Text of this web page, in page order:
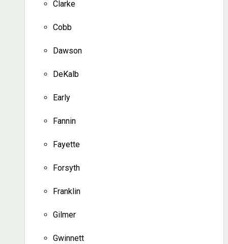
Clarke
Cobb
Dawson
DeKalb
Early
Fannin
Fayette
Forsyth
Franklin
Gilmer
Gwinnett